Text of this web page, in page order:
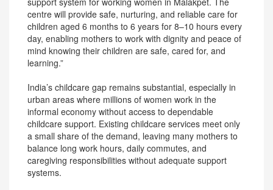
centre will provide safe, nurturing, and reliable care for
children aged 6 months to 6 years for 8–10 hours every
day, enabling mothers to work with dignity and peace of
mind knowing their children are safe, cared for, and
learning.”
India’s childcare gap remains substantial, especially in
urban areas where millions of women work in the
informal economy without access to dependable
childcare support. Existing childcare services meet only
a small share of the demand, leaving many mothers to
balance long work hours, daily commutes, and
caregiving responsibilities without adequate support
systems.